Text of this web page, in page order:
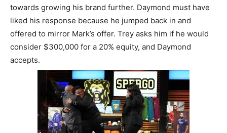
towards growing his brand further. Daymond must have
liked his response because he jumped back in and
offered to mirror Mark’s offer. Trey asks him if he would
consider $300,000 for a 20% equity, and Daymond
accepts.